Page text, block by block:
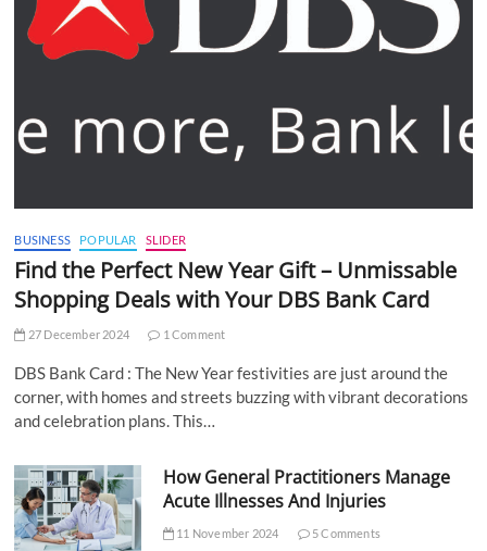
BUSINESS POPULAR SLIDER
Find the Perfect New Year Gift – Unmissable
Shopping Deals with Your DBS Bank Card
27 December 2024 1 Comment
DBS Bank Card : The New Year festivities are just around the
corner, with homes and streets buzzing with vibrant decorations
and celebration plans. This…
How General Practitioners Manage
Acute Illnesses And Injuries
11 November 2024 5 Comments